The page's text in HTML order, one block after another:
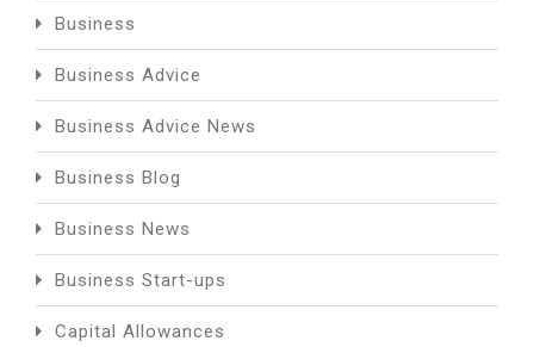
Business
Business Advice
Business Advice News
Business Blog
Business News
Business Start-ups
Capital Allowances